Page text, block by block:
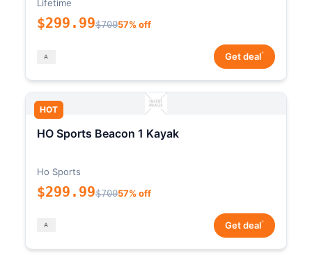
Lifetime
$299.99$70057% off
Get deal*
HOT
HO Sports Beacon 1 Kayak
Ho Sports
$299.99$70057% off
Get deal*